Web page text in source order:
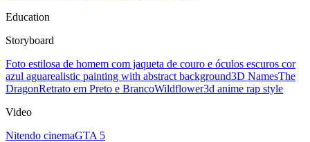
Education
Storyboard
Foto estilosa de homem com jaqueta de couro e óculos escuros cor
azul aguarealistic painting with abstract background3D NamesThe
DragonRetrato em Preto e BrancoWildflower3d anime rap style
Video
Nitendo cinemaGTA 5